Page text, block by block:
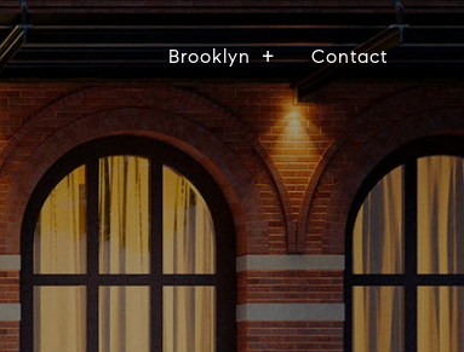
Brooklyn Contact